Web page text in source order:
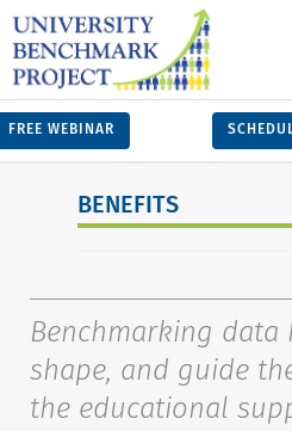
FREE WEBINAR
BENEFITS
Benchmarking data
shape, and guide
the educational